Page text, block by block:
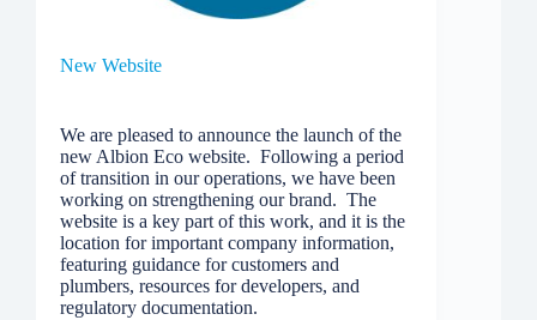
New Website
We are pleased to announce the launch of the
new Albion Eco website. Following a period
of transition in our operations, we have been
working on strengthening our brand. The
website is a key part of this work, and it is the
location for important company information,
featuring guidance for customers and
plumbers, resources for developers, and
regulatory documentation.